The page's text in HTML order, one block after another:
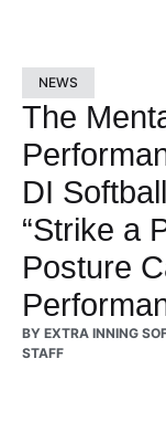
NEWS
The
DI
“Strike a
Posture
BY EXTRA INNING
STAFF